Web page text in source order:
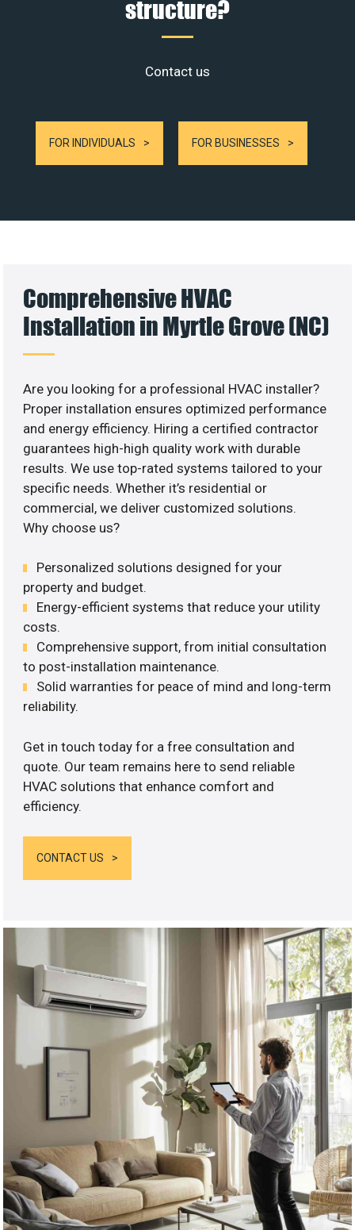
structure?
Contact us
FOR INDIVIDUALS FOR BUSINESSES
Comprehensive HVAC
Installation in Myrtle Grove (NC)
Are you looking for a professional HVAC installer?
Proper installation ensures optimized performance
and energy efficiency. Hiring a certified contractor
guarantees high-high quality work with durable
results. We use top-rated systems tailored to your
specific needs. Whether it’s residential or
commercial, we deliver customized solutions.
Why choose us?
Personalized solutions designed for your
property and budget.
Energy-efficient systems that reduce your utility
costs.
Comprehensive support, from initial consultation
to post-installation maintenance.
Solid warranties for peace of mind and long-term
reliability.
Get in touch today for a free consultation and
quote. Our team remains here to send reliable
HVAC solutions that enhance comfort and
efficiency.
CONTACT US